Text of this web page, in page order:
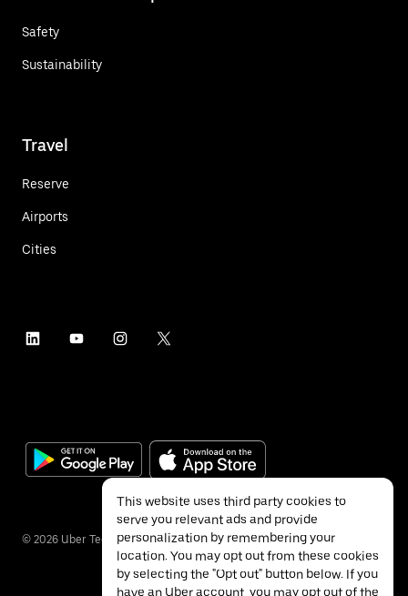
Safety
Sustainability
Travel
Reserve
Airports
Cities
© 2026 Uber Technologies Inc.
This website uses third party cookies to
serve you relevant ads and provide
personalization by remembering your
location. You may opt out from these cookies
by selecting the "Opt out" button below. If you
have an Uber account, you may opt out of the